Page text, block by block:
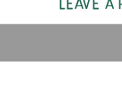
LEAVE A